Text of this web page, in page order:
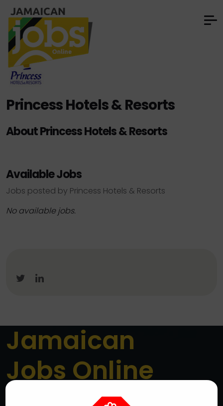
Princess Hotels & Resorts
About Princess Hotels & Resorts
Available Jobs
Jobs posted by Princess Hotels & Resorts
No available jobs.
Jamaican
Jobs Online